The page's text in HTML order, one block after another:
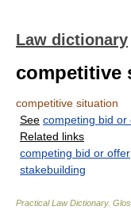
Law dictionary
competitive
competitive situation
See competing bid or
Related links
competing bid or offer
stakebuilding
Practical Law Dictionary.